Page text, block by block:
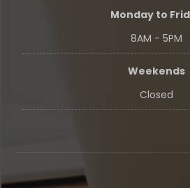
Monday to
8AM - 5PM
Weekends
Closed